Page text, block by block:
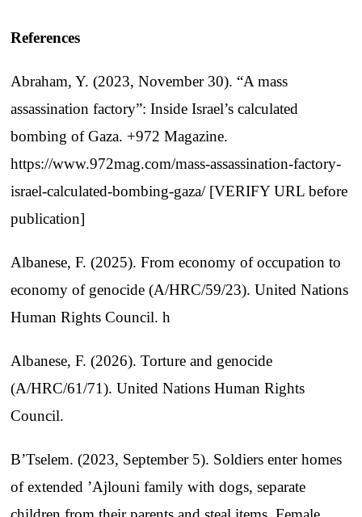
References
Abraham, Y. (2023, November 30). “A mass
assassination factory”: Inside Israel’s calculated
bombing of Gaza. +972 Magazine.
https://www.972mag.com/mass-assassination-factory-
israel-calculated-bombing-gaza/ [VERIFY URL before
publication]
Albanese, F. (2025). From economy of occupation to
economy of genocide (A/HRC/59/23). United Nations
Human Rights Council. h
Albanese, F. (2026). Torture and genocide
(A/HRC/61/71). United Nations Human Rights
Council.
B’Tselem. (2023, September 5). Soldiers enter homes
of extended ’Ajlouni family with dogs, separate